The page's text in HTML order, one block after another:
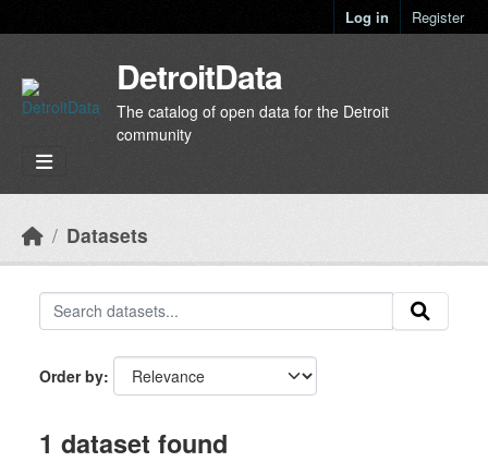
Log in Register
DetroitData
The catalog of open data for the Detroit
community
Datasets
Order by
1 dataset found